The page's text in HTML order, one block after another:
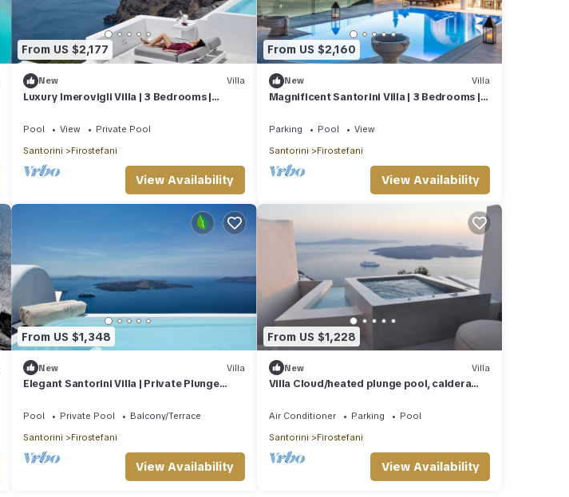
From US $2,177
New Villa
Luxury Imerovigli Villa | 3 Bedrooms |
Pool View
Private Pool
Santorini
Firostefani
View Availability
From US $2,160
New Villa
Magnificent Santorini Villa | 3 Bedrooms |
Parking Pool
View
Santorini
Firostefani
View Availability
From US $1,348
New Villa
Elegant Santorini Villa | Private Plunge
Pool Private Pool
Balcony/Terrace
Santorini
Firostefani
View Availability
From US $1,228
New Villa
Villa Cloud/heated plunge pool, caldera
Air Conditioner Parking
Pool
Santorini
Firostefani
View Availability